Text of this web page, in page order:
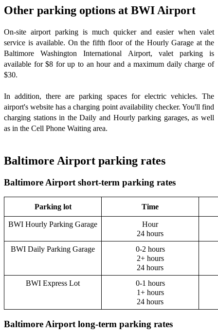
Other parking options at BWI Airport
On-site airport parking is much quicker and easier when valet
service is available. On the fifth floor of the Hourly Garage at the
Baltimore Washington International Airport, valet parking is
available for $8 for up to an hour and a maximum daily charge of
$30.
In addition, there are parking spaces for electric vehicles. The
airport's website has a charging point availability checker. You'll find
charging stations in the Daily and Hourly parking garages, as well
as in the Cell Phone Waiting area.
Baltimore Airport parking rates
Baltimore Airport short-term parking rates
Parking lot Time
BWI Hourly Parking Garage
Hour
24 hours
BWI Daily Parking Garage
0-2 hours
2+ hours
24 hours
BWI Express Lot
0-1 hours
1+ hours
24 hours
Baltimore Airport long-term parking rates